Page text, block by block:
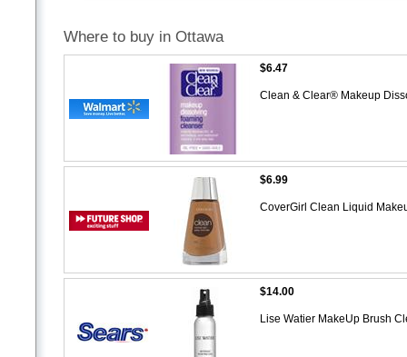
Where to buy in Ottawa
$6.47
Clean & Clear® Makeup
$6.99
CoverGirl Clean Liquid
$14.00
Lise Watier MakeUp Brush